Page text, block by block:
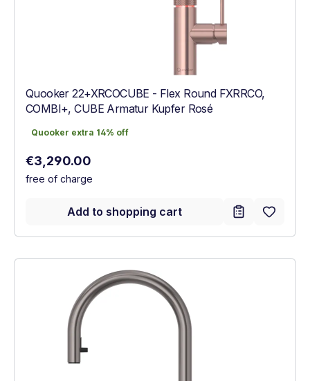
Quooker 22+XRCOCUBE - Flex Round FXRRCO,
COMBI+, CUBE Armatur Kupfer Rosé
Quooker extra 14% off
Quooker extra 14% off
Regular price:
€3,290.00
free of charge
Add to shopping cart